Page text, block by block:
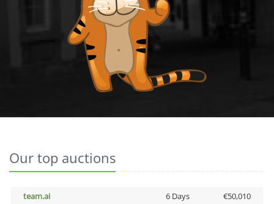
Our top auctions
team.ai 6 Days
€50,010